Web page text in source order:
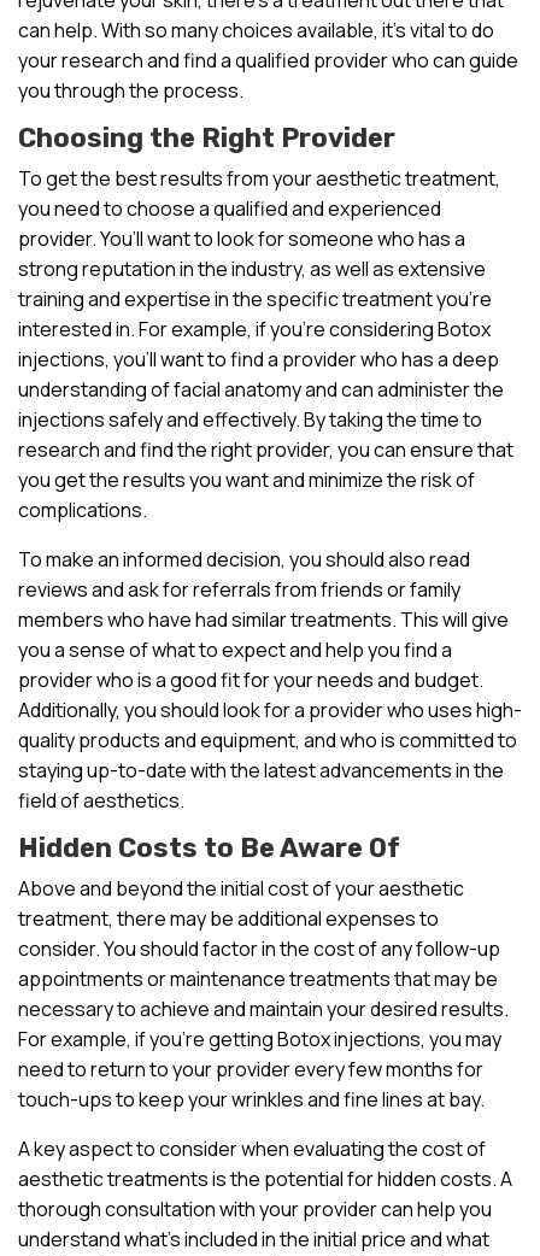
can help. With so many choices available, it’s vital to do
your research and find a qualified provider who can guide
you through the process.
Choosing the Right Provider
To get the best results from your aesthetic treatment,
you need to choose a qualified and experienced
provider. You’ll want to look for someone who has a
strong reputation in the industry, as well as extensive
training and expertise in the specific treatment you’re
interested in. For example, if you’re considering Botox
injections, you’ll want to find a provider who has a deep
understanding of facial anatomy and can administer the
injections safely and effectively. By taking the time to
research and find the right provider, you can ensure that
you get the results you want and minimize the risk of
complications.
To make an informed decision, you should also read
reviews and ask for referrals from friends or family
members who have had similar treatments. This will give
you a sense of what to expect and help you find a
provider who is a good fit for your needs and budget.
Additionally, you should look for a provider who uses high-
quality products and equipment, and who is committed to
staying up-to-date with the latest advancements in the
field of aesthetics.
Hidden Costs to Be Aware Of
Above and beyond the initial cost of your aesthetic
treatment, there may be additional expenses to
consider. You should factor in the cost of any follow-up
appointments or maintenance treatments that may be
necessary to achieve and maintain your desired results.
For example, if you’re getting Botox injections, you may
need to return to your provider every few months for
touch-ups to keep your wrinkles and fine lines at bay.
A key aspect to consider when evaluating the cost of
aesthetic treatments is the potential for hidden costs. A
thorough consultation with your provider can help you
understand what’s included in the initial price and what